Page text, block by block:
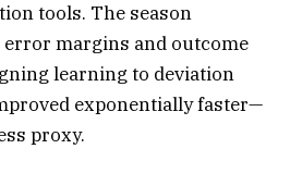
tools. The season
margins and outcome
learning to deviation
exponentially faster—
proxy.